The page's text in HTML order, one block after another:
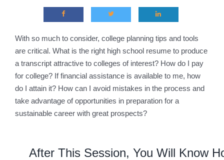
With so much to consider, college planning tips and tools
are critical. What is the right high school resume to produce
a transcript attractive to colleges of interest? How do I pay
for college? If financial assistance is available to me, how
do I attain it? How can I avoid mistakes in the process and
take advantage of opportunities in preparation for a
sustainable career with great prospects?
After This Session, You Will Know